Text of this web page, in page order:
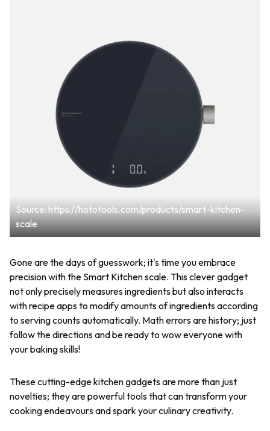
Source: https://hototools.com/products/smart-kitchen-
scale
Gone are the days of guesswork; it's time you embrace
precision with the Smart Kitchen scale. This clever gadget
not only precisely measures ingredients but also interacts
with recipe apps to modify amounts of ingredients according
to serving counts automatically. Math errors are history; just
follow the directions and be ready to wow everyone with
your baking skills!
These cutting-edge kitchen gadgets are more than just
novelties; they are powerful tools that can transform your
cooking endeavours and spark your culinary creativity.